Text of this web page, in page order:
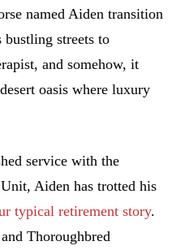
named Aiden transition
streets to
and somehow, it
oasis where luxury
service with the
Aiden has trotted his
typical retirement story.
Thoroughbred